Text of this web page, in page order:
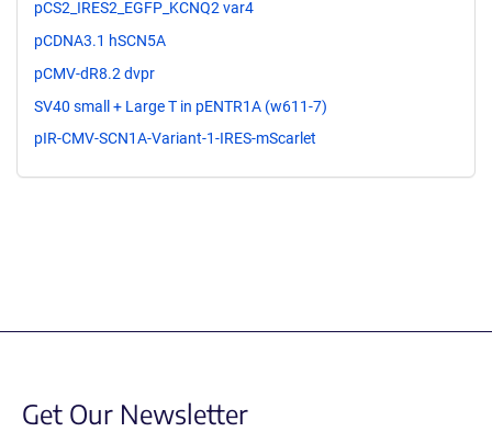
pCS2_IRES2_EGFP_KCNQ2 var4
pCDNA3.1 hSCN5A
pCMV-dR8.2 dvpr
SV40 small + Large T in pENTR1A (w611-7)
pIR-CMV-SCN1A-Variant-1-IRES-mScarlet
Get Our Newsletter